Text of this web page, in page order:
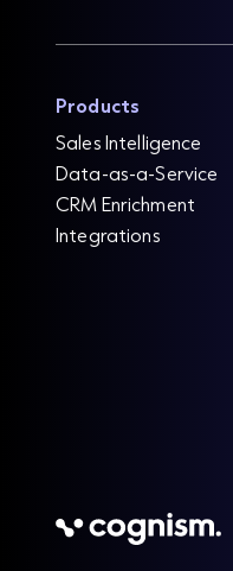
Products
Sales Intelligence
Data-as-a-Service
CRM Enrichment
Integrations